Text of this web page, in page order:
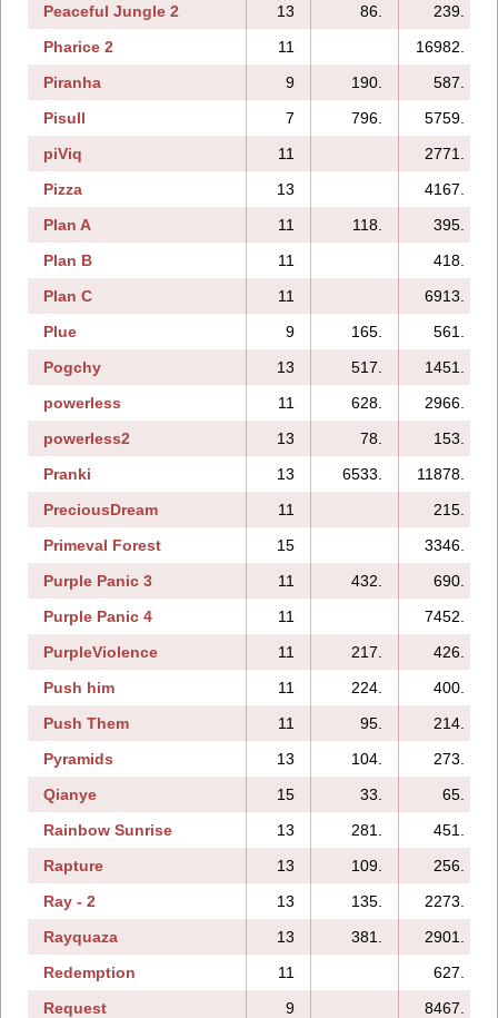
Peaceful Jungle 2
13 86.
239.
Pharice 2
11
16982.
Piranha
9 190.
587.
Pisull
7 796.
5759.
piViq
11
2771.
Pizza
13
4167.
Plan A
11 118.
395.
Plan B
11
418.
Plan C
11
6913.
Plue
9 165.
561.
Pogchy
13 517.
1451.
powerless
11 628.
2966.
powerless2
13 78.
153.
Pranki
13 6533.
11878.
PreciousDream
11
215.
Primeval Forest
15
3346.
Purple Panic 3
11 432.
690.
Purple Panic 4
11
7452.
PurpleViolence
11 217.
426.
Push him
11 224.
400.
Push Them
11 95.
214.
Pyramids
13 104.
273.
Qianye
15 33.
65.
Rainbow Sunrise
13 281.
451.
Rapture
13 109.
256.
Ray - 2
13 135.
2273.
Rayquaza
13 381.
2901.
Redemption
11
627.
Request
9
8467.